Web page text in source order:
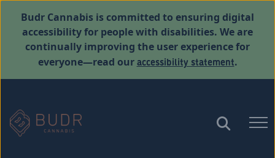
Budr Cannabis is committed to ensuring digital
accessibility for people with disabilities. We are
continually improving the user experience for
everyone—read ouraccessibility statement.